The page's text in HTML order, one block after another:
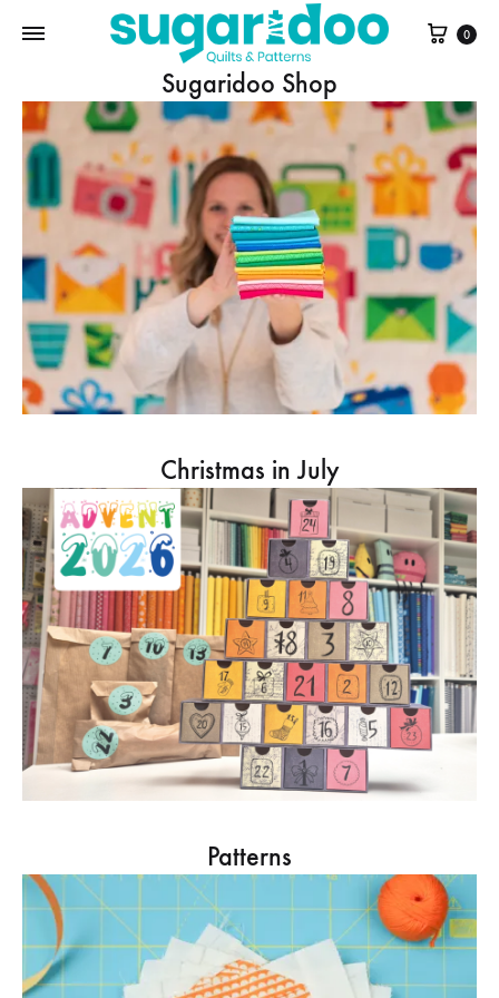
Cart
0
Sugaridoo Shop
Christmas in July
Patterns